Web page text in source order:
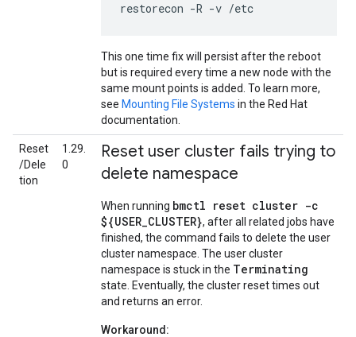
restorecon -R -v /etc
This one time fix will persist after the reboot
but is required every time a new node with the
same mount points is added. To learn more,
see Mounting File Systems in the Red Hat
documentation.
Reset
/Dele
tion
1.29.
0
Reset user cluster fails trying to
delete namespace
When running bmctl reset cluster -c
${USER_CLUSTER}, after all related jobs have
finished, the command fails to delete the user
cluster namespace. The user cluster
namespace is stuck in the Terminating
state. Eventually, the cluster reset times out
and returns an error.
Workaround: